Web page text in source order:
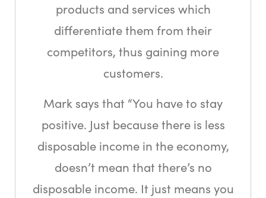
products and services which
differentiate them from their
competitors, thus gaining more
customers.
Mark says that “You have to stay
positive. Just because there is less
disposable income in the economy,
doesn’t mean that there’s no
disposable income. It just means you